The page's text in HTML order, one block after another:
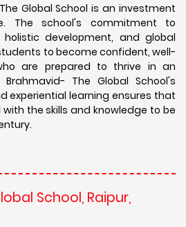
Global School is an investment
The school's commitment to
development, and global
to become confident, well-
are prepared to thrive in an
The Global School's
experiential learning ensures that
the skills and knowledge to be
School, Raipur,